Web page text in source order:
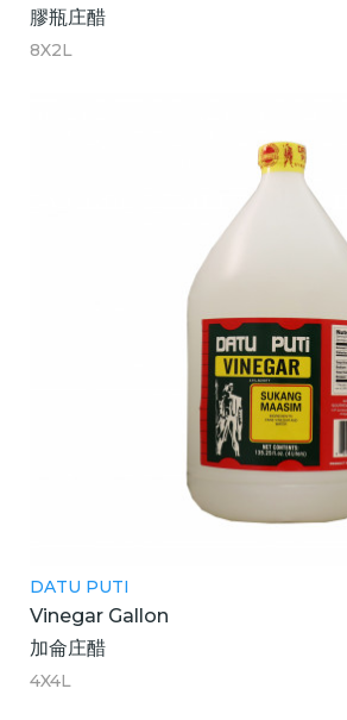
膠瓶庄醋
8X2L
DATU PUTI
Vinegar Gallon
加侖庄醋
4X4L